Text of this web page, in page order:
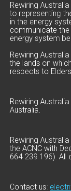
Rewiring
to representing
in the energy
communicate
energy system
Rewiring
the lands on
respects to
Rewiring
Australia.
Rewiring
the ACNC with
664 239 196). All
Contact us: